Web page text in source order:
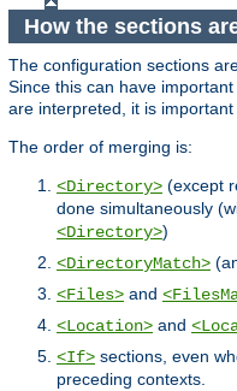
How the sections
The configuration sections
Since this can have
are interpreted, it is
The order of merging is:
<Directory> (except
done simultaneously
<Directory>)
<DirectoryMatch>
<Files> and
<Location> and
<If> sections, even
preceding contexts.